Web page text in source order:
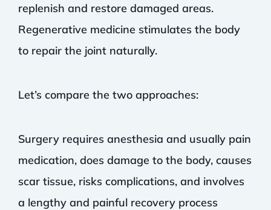
replenish and restore damaged areas.
Regenerative medicine stimulates the body
to repair the joint naturally.
Let’s compare the two approaches:
Surgery requires anesthesia and usually pain
medication, does damage to the body, causes
scar tissue, risks complications, and involves
a lengthy and painful recovery process